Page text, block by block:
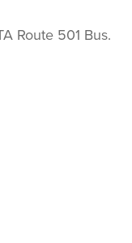
Route 501 Bus.